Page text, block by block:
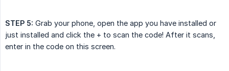
STEP 5: Grab your phone, open the app you have installed or
just installed and click the + to scan the code! After it scans,
enter in the code on this screen.